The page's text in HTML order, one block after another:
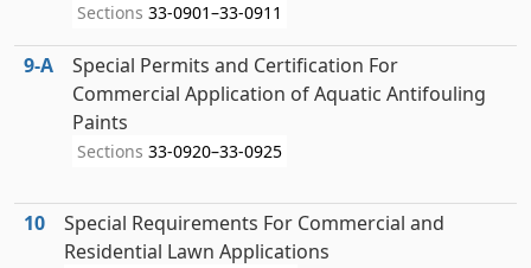
Sections 33-0901–33-0911
9‑A
Special Permits and Certification For
Commercial Application of Aquatic Antifouling
Paints
Sections 33-0920–33-0925
10
Special Requirements For Commercial and
Residential Lawn Applications